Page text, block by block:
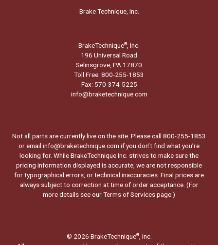
Brake Technique, Inc.
BrakeTechnique® , Inc.
196 Universal Road
Selinsgrove, PA 17870
Toll Free: 800-255-1853
Fax: 570-374-5225
info@braketechnique.com
Not all parts are currently live on the site. Please call 800-255-1853
or email info@braketechnique.com if you don’t find what you’re
looking for. While BrakeTechnique Inc. strives to make sure the
pricing information displayed is accurate, we are not responsible
for typographical errors, or technical inaccuracies. Final prices are
always subject to correction at time of order acceptance. (For
more details see ourTerms of Services page.)
© 2026 BrakeTechnique®, Inc.